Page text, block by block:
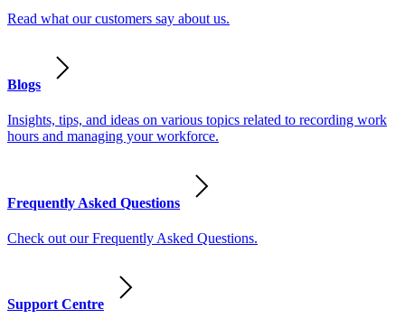
Read what our customers say about us.
Blogs
Insights, tips, and ideas on various topics related to recording work
hours and managing your workforce.
Frequently Asked Questions
Check out our Frequently Asked Questions.
Support Centre